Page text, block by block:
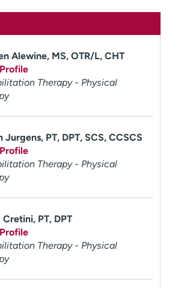
Alewine, MS, OTR/L, CHT
Therapy - Physical
Jurgens, PT, DPT, SCS, CCSCS
Therapy - Physical
PT, DPT
Therapy - Physical